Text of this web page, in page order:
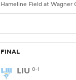
Hameline Field at Wagner
FINAL
LIU 0-1